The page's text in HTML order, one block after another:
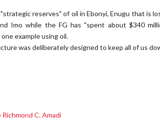
reserves" of oil in Ebonyi, Enugu that is
Imo while the FG has "spent about $340
example using oil.
was deliberately designed to keep all of us
Richmond C. Amadi